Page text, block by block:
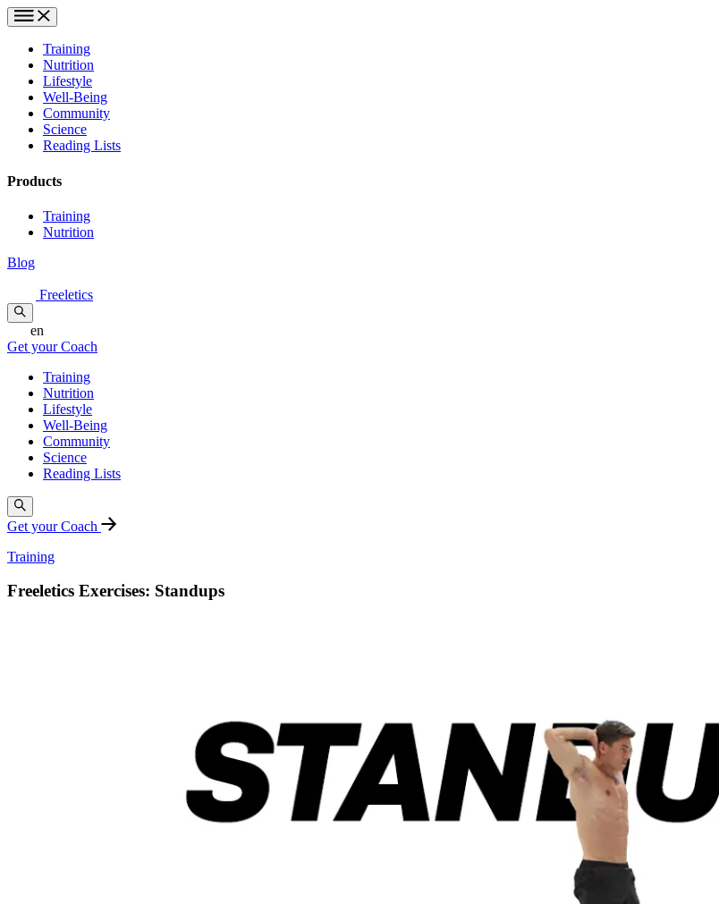
Training
Nutrition
Lifestyle
Well-Being
Community
Science
Reading Lists
Products
Training
Nutrition
Blog
Freeletics
en
Get your Coach
Training
Nutrition
Lifestyle
Well-Being
Community
Science
Reading Lists
Get your Coach
Training
Freeletics Exercises: Standups